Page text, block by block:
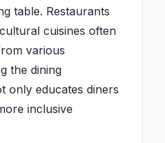
table. Restaurants
cuisines often
various
the dining
only educates diners
inclusive